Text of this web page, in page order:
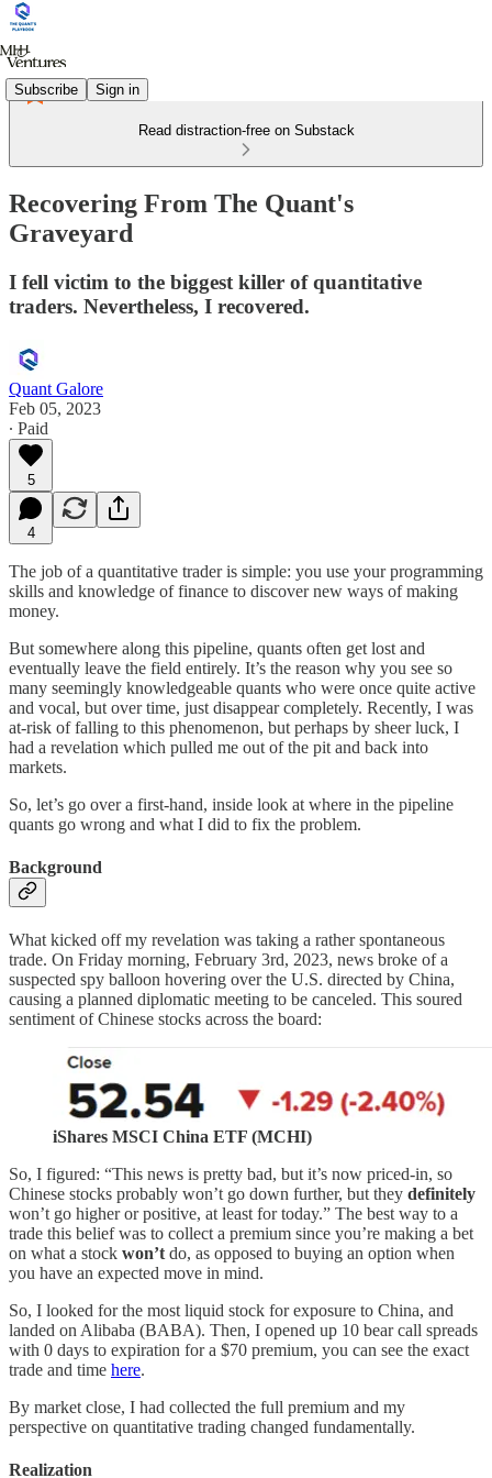
Subscribe Sign in
Read distraction-free on Substack
Recovering From The Quant's
Graveyard
I fell victim to the biggest killer of quantitative
traders. Nevertheless, I recovered.
Quant Galore
Feb 05, 2023
∙ Paid
5
4
The job of a quantitative trader is simple: you use your programming
skills and knowledge of finance to discover new ways of making
money.
But somewhere along this pipeline, quants often get lost and
eventually leave the field entirely. It’s the reason why you see so
many seemingly knowledgeable quants who were once quite active
and vocal, but over time, just disappear completely. Recently, I was
at-risk of falling to this phenomenon, but perhaps by sheer luck, I
had a revelation which pulled me out of the pit and back into
markets.
So, let’s go over a first-hand, inside look at where in the pipeline
quants go wrong and what I did to fix the problem.
Background
What kicked off my revelation was taking a rather spontaneous
trade. On Friday morning, February 3rd, 2023, news broke of a
suspected spy balloon hovering over the U.S. directed by China,
causing a planned diplomatic meeting to be canceled. This soured
sentiment of Chinese stocks across the board:
iShares MSCI China ETF (MCHI)
So, I figured: “This news is pretty bad, but it’s now priced-in, so
Chinese stocks probably won’t go down further, but they definitely
won’t go higher or positive, at least for today.” The best way to a
trade this belief was to collect a premium since you’re making a bet
on what a stock won’t do, as opposed to buying an option when
you have an expected move in mind.
So, I looked for the most liquid stock for exposure to China, and
landed on Alibaba (BABA). Then, I opened up 10 bear call spreads
with 0 days to expiration for a $70 premium, you can see the exact
trade and time here.
By market close, I had collected the full premium and my
perspective on quantitative trading changed fundamentally.
Realization